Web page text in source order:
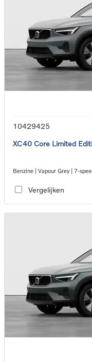
10429425
XC40 Core Limited
Benzine | Vapour Grey | 7-
Vergelijken